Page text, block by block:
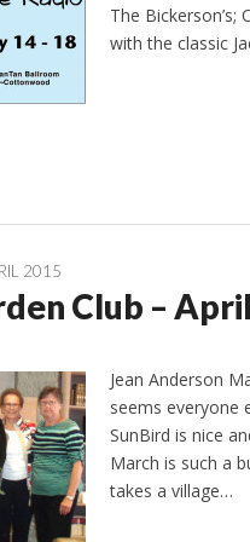
The Bickerson’s;
with the classic
2015
Club –
Jean Anderson
seems everyone
SunBird is nice
March is such a
takes a village…